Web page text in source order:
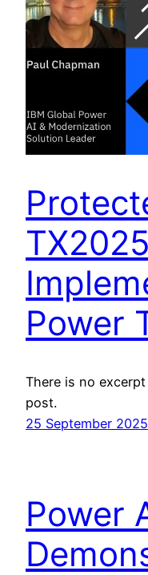
Power
There is no
post.
25 September 2025
Power